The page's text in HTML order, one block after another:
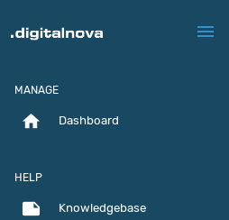
menu
MANAGE
home Dashboard
HELP
note Knowledgebase